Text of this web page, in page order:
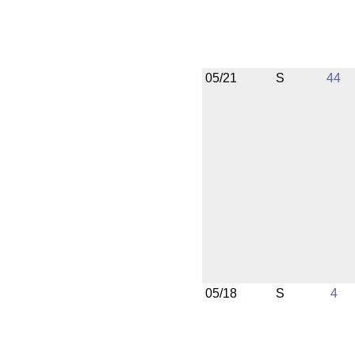
05/21 S 44
05/18 S 4